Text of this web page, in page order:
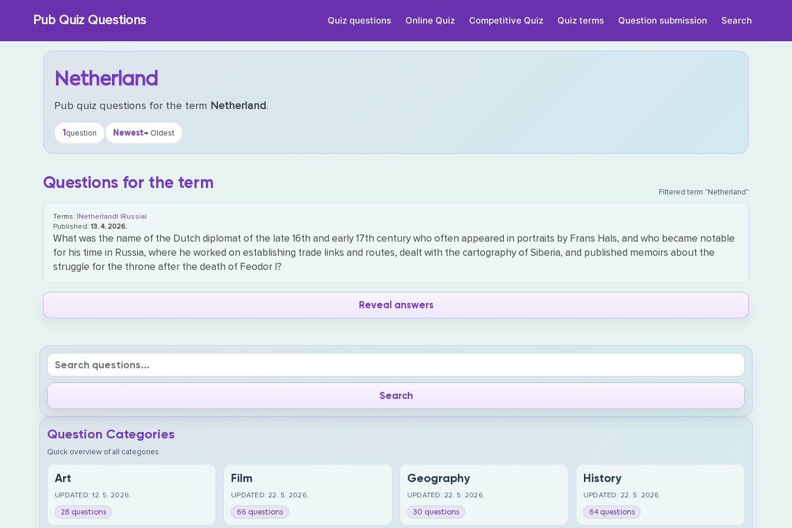
Pub Quiz Questions Quiz questions Online Quiz Competitive Quiz Quiz terms Question submission Search
Netherland
Pub quiz questions for the term Netherland.
1question Newest→ Oldest
Questions for the term Filtered term "Netherland"
Terms: |Netherland| |Russia|
Published:13. 4. 2026.
What was the name of the Dutch diplomat of the late 16th and early 17th century who often appeared in portraits by Frans Hals, and who became notable
for his time in Russia, where he worked on establishing trade links and routes, dealt with the cartography of Siberia, and published memoirs about the
struggle for the throne after the death of Feodor I?
Reveal answers
Question Categories
Quick overview of all categories
Art
UPDATED: 12. 5. 2026.
28 questions
Film
UPDATED: 22. 5. 2026.
66 questions
Geography
UPDATED: 22. 5. 2026.
30 questions
History
UPDATED: 22. 5. 2026.
64 questions